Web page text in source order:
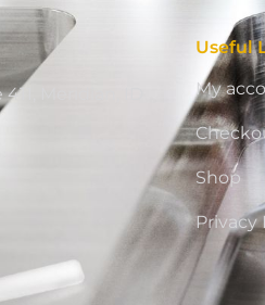
Meridian, ID
Useful
My
Shop
Privacy